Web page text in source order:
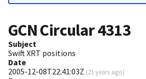
GCN Circular4313
Subject
Swift XRT positions
Date
2005-12-08T22:41:03Z (21 years ago)